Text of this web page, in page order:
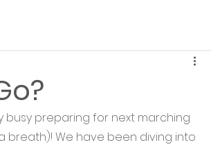
busy preparing for next marching
a breath)! We have been diving into